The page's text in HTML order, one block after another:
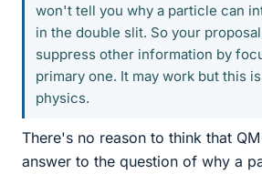
won't tell you why a particle can
in the double slit. So your
suppress other information by
primary one. It may work but this
physics.
There's no reason to think that
answer to the question of why a